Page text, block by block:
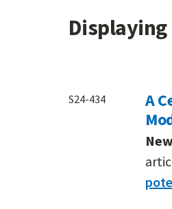
Displaying
S24-434
A